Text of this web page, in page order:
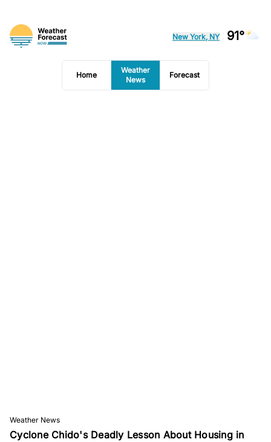
New York, NY 91°
Home
Weather
News
Forecast
Weather News
Cyclone Chido's Deadly Lesson About Housing in